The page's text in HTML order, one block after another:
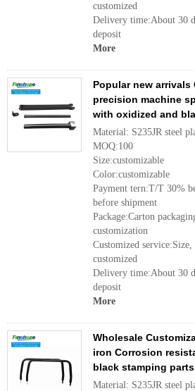
customized
Delivery time:About 30
deposit
More
Popular new arrivals
precision machine
with oxidized and
Material: S235JR steel
MOQ:100
Size:customizable
Color:customizable
Payment tern:T/T 30%
before shipment
Package:Carton
customization
Customized
customized
Delivery time:About 30
deposit
More
Wholesale
iron Corrosion
black stamping parts
Material: S235JR steel